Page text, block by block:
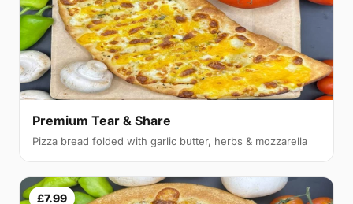
Premium Tear & Share
Pizza bread folded with garlic butter, herbs & mozzarella
£7.99